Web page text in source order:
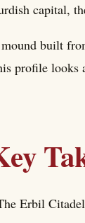
capital,
built
profile looks
Erbil